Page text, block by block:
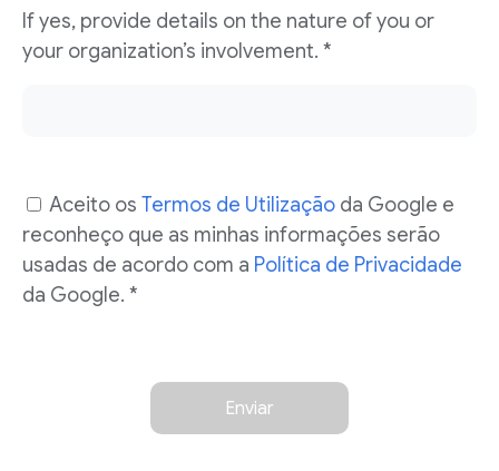
If yes, provide details on the nature of you or
your organization’s involvement. *
Aceito os Termos de Utilização da Google e
reconheço que as minhas informações serão
usadas de acordo com a Política de Privacidade
da Google. *
Enviar